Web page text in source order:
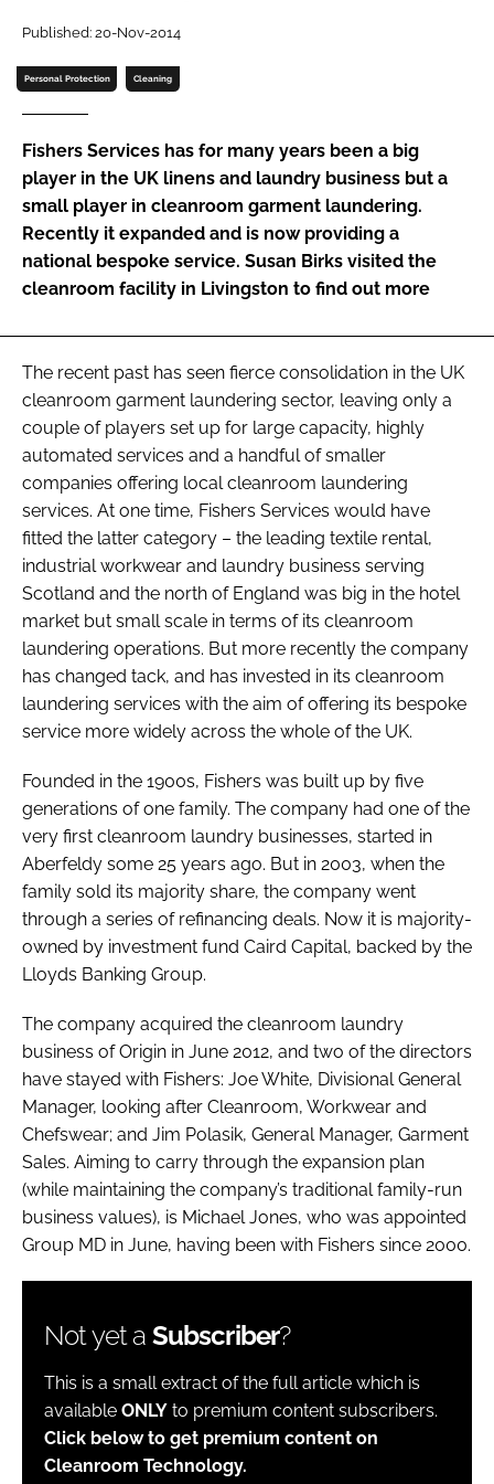
Password
Password
Remember me
FORGOT PASSWORD?
Published: 20-Nov-2014
Personal Protection Cleaning
Fishers Services has for many years been a big
player in the UK linens and laundry business but a
small player in cleanroom garment laundering.
Recently it expanded and is now providing a
national bespoke service. Susan Birks visited the
cleanroom facility in Livingston to find out more
The recent past has seen fierce consolidation in the UK
cleanroom garment laundering sector, leaving only a
couple of players set up for large capacity, highly
automated services and a handful of smaller
companies offering local cleanroom laundering
services. At one time, Fishers Services would have
fitted the latter category – the leading textile rental,
industrial workwear and laundry business serving
Scotland and the north of England was big in the hotel
market but small scale in terms of its cleanroom
laundering operations. But more recently the company
has changed tack, and has invested in its cleanroom
laundering services with the aim of offering its bespoke
service more widely across the whole of the UK.
Founded in the 1900s, Fishers was built up by five
generations of one family. The company had one of the
very first cleanroom laundry businesses, started in
Aberfeldy some 25 years ago. But in 2003, when the
family sold its majority share, the company went
through a series of refinancing deals. Now it is majority-
owned by investment fund Caird Capital, backed by the
Lloyds Banking Group.
The company acquired the cleanroom laundry
business of Origin in June 2012, and two of the directors
have stayed with Fishers: Joe White, Divisional General
Manager, looking after Cleanroom, Workwear and
Chefswear; and Jim Polasik, General Manager, Garment
Sales. Aiming to carry through the expansion plan
(while maintaining the company’s traditional family-run
business values), is Michael Jones, who was appointed
Group MD in June, having been with Fishers since 2000.
Not yet a Subscriber?
This is a small extract of the full article which is
available ONLY to premium content subscribers.
Click below to get premium content on
Cleanroom Technology.